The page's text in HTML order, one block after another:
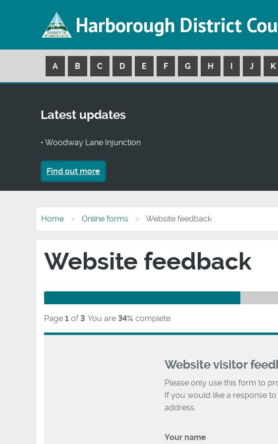
Harborough District
A B C D E F G H I J K
Latest updates
• Woodway Lane Injunction
Find out more
Home Online forms Website feedback
Website feedback
Page 1 of 3 You are 34% complete.
Website visitor
Please only use this form to
If you would like a response
address.
Your name